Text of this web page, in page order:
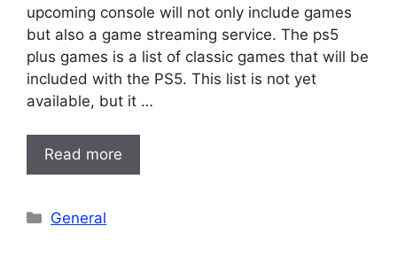
upcoming console will not only include games
but also a game streaming service. The ps5
plus games is a list of classic games that will be
included with the PS5. This list is not yet
available, but it …
Read more
Categories
General